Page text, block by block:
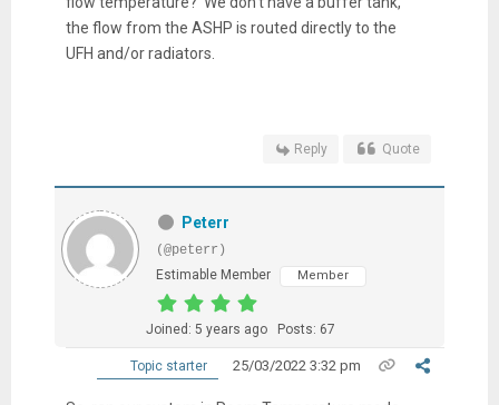
the flow from the ASHP is routed directly to the
UFH and/or radiators.
Reply Quote
Peterr
(@peterr)
Estimable Member
Member
Joined: 5 years ago Posts: 67
Topic starter 25/03/2022 3:32 pm